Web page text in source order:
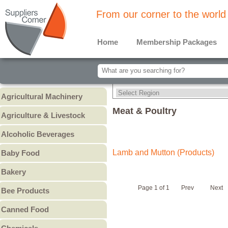
From our corner to the world
Home Membership Packages
Agricultural Machinery
Agriculture & Livestock
Animal Feed & Pet Food
Fertilizers - Pesticides
Alcoholic Beverages
Liquors
Spirits
Wine
Other
Baby Food
Baby Formula
Baby Puree
Bakery
Cakes
Cookies & Biscuits
Pastry
Bee Products
Other Bee Products
Canned Food
Meat & Poultry
Lamb and Mutton (Products)
Page 1 of 1 Prev Next